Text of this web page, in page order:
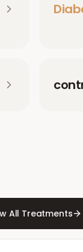
All Treatments